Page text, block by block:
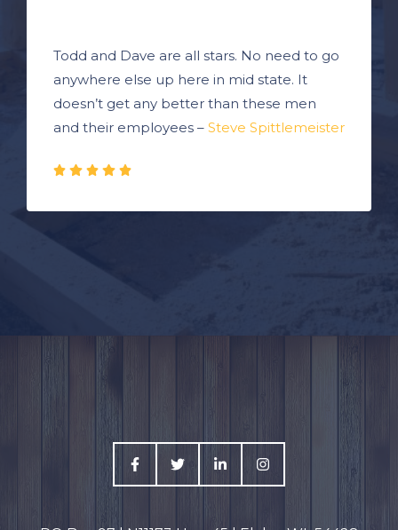
Todd and Dave are all stars. No need to go
anywhere else up here in mid state. It
doesn’t get any better than these men
and their employees – Steve Spittlemeister